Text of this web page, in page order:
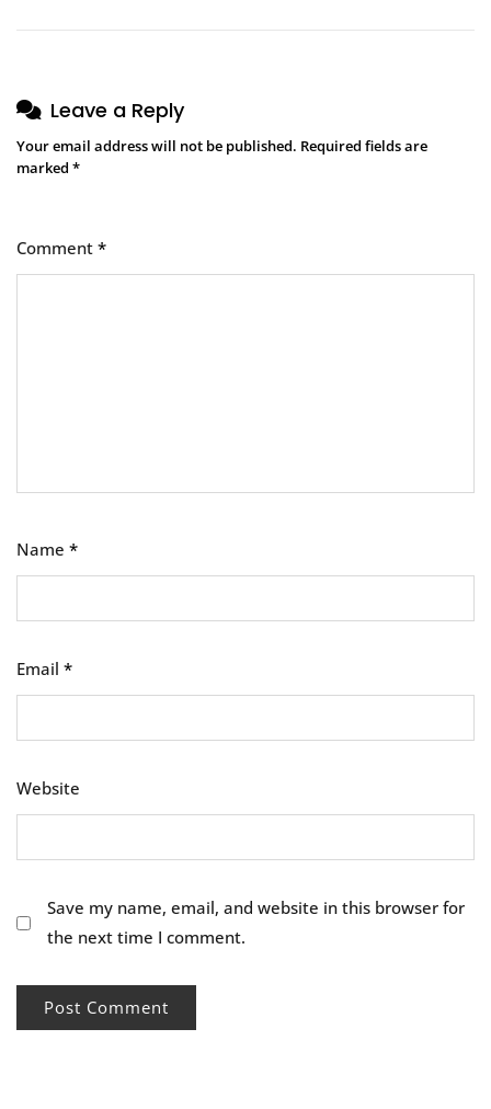
Leave a Reply
Your email address will not be published. Required fields are
marked *
Comment *
Name *
Email *
Website
Save my name, email, and website in this browser for
the next time I comment.